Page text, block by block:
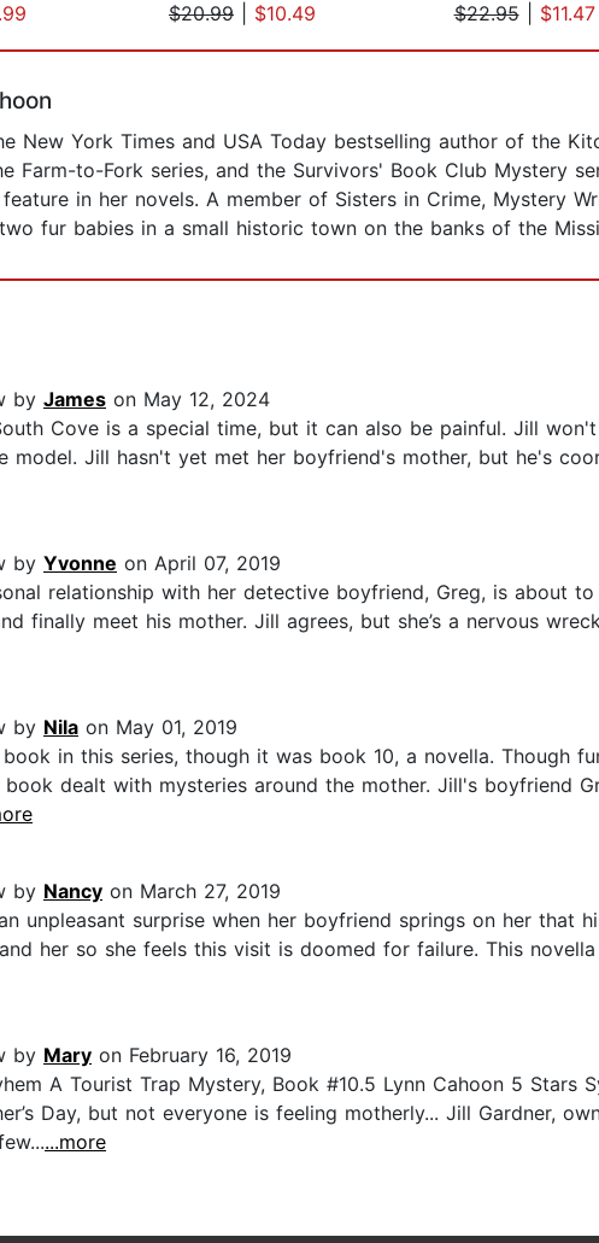
$20.99
$10.49
$22.95| $11.47
New York Times and USA Today bestselling author of the
Farm-to-Fork series, and the Survivors' Book Club Mystery
in her novels. A member of Sisters in Crime, Mystery
fur babies in a small historic town on the banks of the
by James on May 12, 2024
Cove is a special time, but it can also be painful. Jill
model. Jill hasn't yet met her boyfriend's mother, but he's
by Yvonne on April 07, 2019
relationship with her detective boyfriend, Greg, is about
finally meet his mother. Jill agrees, but she’s a nervous
by Nila on May 01, 2019
in this series, though it was book 10, a novella. Though
book dealt with mysteries around the mother. Jill's boyfriend
by Nancy on March 27, 2019
unpleasant surprise when her boyfriend springs on her that
her so she feels this visit is doomed for failure. This
by Mary on February 16, 2019
A Tourist Trap Mystery, Book #10.5 Lynn Cahoon 5
Day, but not everyone is feeling motherly... Jill Gardner,
...more